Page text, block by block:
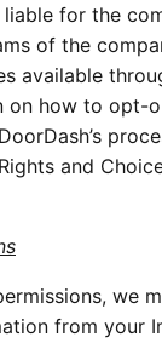
for the
of the
available
on how to opt-
and
we
from your